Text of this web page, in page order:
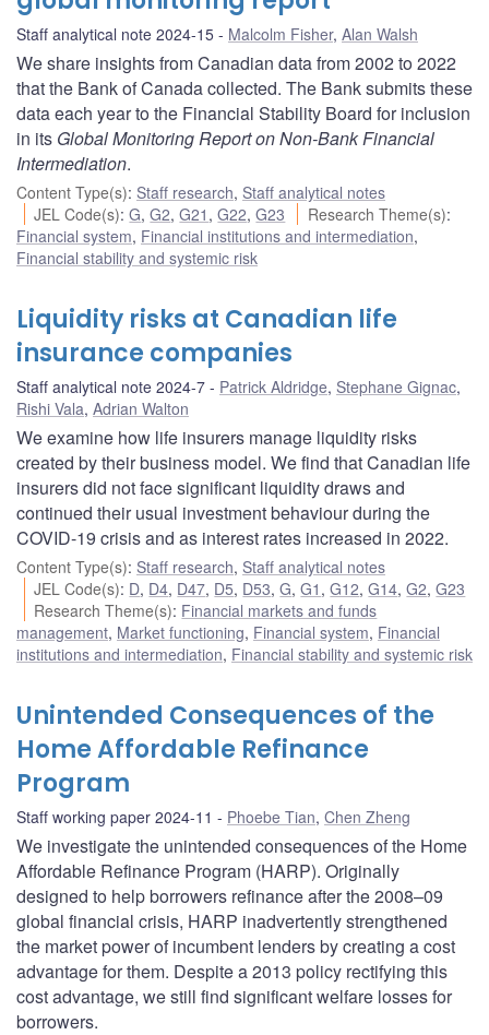
Staff analytical note 2024-15 Malcolm Fisher, Alan Walsh
We share insights from Canadian data from 2002 to 2022
that the Bank of Canada collected. The Bank submits these
data each year to the Financial Stability Board for inclusion
in its Global Monitoring Report on Non-Bank Financial
Intermediation.
Content Type(s): Staff research, Staff analytical notes
JEL Code(s):G,G2,G21 ,G22,G23 Research Theme(s):
Financial system, Financial institutions and intermediation,
Financial stability and systemic risk
Liquidity risks at Canadian life
insurance companies
Staff analytical note 2024-7 Patrick Aldridge, Stephane Gignac,
Rishi Vala, Adrian Walton
We examine how life insurers manage liquidity risks
created by their business model. We find that Canadian life
insurers did not face significant liquidity draws and
continued their usual investment behaviour during the
COVID-19 crisis and as interest rates increased in 2022.
Content Type(s): Staff research, Staff analytical notes
JEL Code(s): D, D4, D47, D5, D53,G,G1 ,G12,G14,G2,G23
Research Theme(s): Financial markets and funds
management, Market functioning, Financial system, Financial
institutions and intermediation, Financial stability and systemic risk
Unintended Consequences of the
Home Affordable Refinance
Program
Staff working paper 2024-11 Phoebe Tian, Chen Zheng
We investigate the unintended consequences of the Home
Affordable Refinance Program (HARP). Originally
designed to help borrowers refinance after the 2008–09
global financial crisis, HARP inadvertently strengthened
the market power of incumbent lenders by creating a cost
advantage for them. Despite a 2013 policy rectifying this
cost advantage, we still find significant welfare losses for
borrowers.